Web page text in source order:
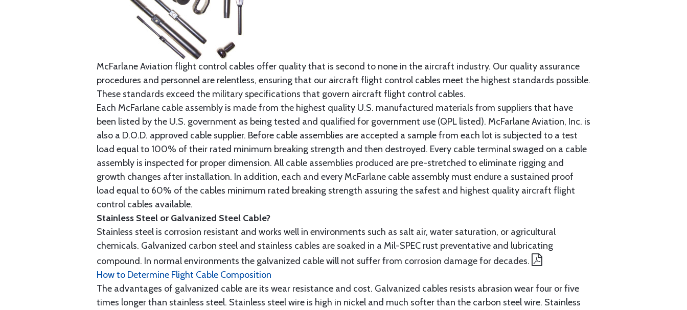
McFarlane Aviation flight control cables offer quality that is second to none in the aircraft industry. Our quality assurance
procedures and personnel are relentless, ensuring that our aircraft flight control cables meet the highest standards possible.
These standards exceed the military specifications that govern aircraft flight control cables.
Each McFarlane cable assembly is made from the highest quality U.S. manufactured materials from suppliers that have
been listed by the U.S. government as being tested and qualified for government use (QPL listed). McFarlane Aviation, Inc. is
also a D.O.D. approved cable supplier. Before cable assemblies are accepted a sample from each lot is subjected to a test
load equal to 100% of their rated minimum breaking strength and then destroyed. Every cable terminal swaged on a cable
assembly is inspected for proper dimension. All cable assemblies produced are pre-stretched to eliminate rigging and
growth changes after installation. In addition, each and every McFarlane cable assembly must endure a sustained proof
load equal to 60% of the cables minimum rated breaking strength assuring the safest and highest quality aircraft flight
control cables available.
Stainless Steel or Galvanized Steel Cable?
Stainless steel is corrosion resistant and works well in environments such as salt air, water saturation, or agricultural
chemicals. Galvanized carbon steel and stainless cables are soaked in a Mil-SPEC rust preventative and lubricating
compound. In normal environments the galvanized cable will not suffer from corrosion damage for decades.
How to Determine Flight Cable Composition
The advantages of galvanized cable are its wear resistance and cost. Galvanized cables resists abrasion wear four or five
times longer than stainless steel. Stainless steel wire is high in nickel and much softer than the carbon steel wire. Stainless